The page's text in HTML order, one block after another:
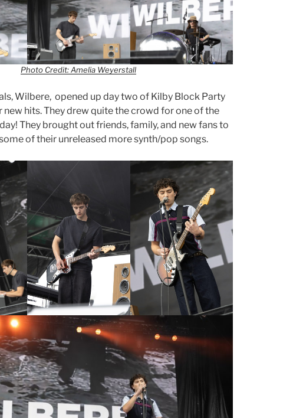
Photo Credit: Amelia Weyerstall
Wilbere, opened up day two of Kilby Block Party
hits. They drew quite the crowd for one of the
They brought out friends, family, and new fans to
of their unreleased more synth/pop songs.